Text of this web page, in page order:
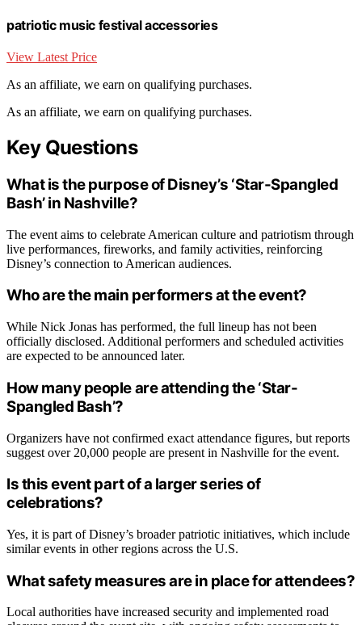
patriotic music festival accessories
View Latest Price
As an affiliate, we earn on qualifying purchases.
As an affiliate, we earn on qualifying purchases.
Key Questions
What is the purpose of Disney’s ‘Star-Spangled
Bash’ in Nashville?
The event aims to celebrate American culture and patriotism through
live performances, fireworks, and family activities, reinforcing
Disney’s connection to American audiences.
Who are the main performers at the event?
While Nick Jonas has performed, the full lineup has not been
officially disclosed. Additional performers and scheduled activities
are expected to be announced later.
How many people are attending the ‘Star-
Spangled Bash’?
Organizers have not confirmed exact attendance figures, but reports
suggest over 20,000 people are present in Nashville for the event.
Is this event part of a larger series of
celebrations?
Yes, it is part of Disney’s broader patriotic initiatives, which include
similar events in other regions across the U.S.
What safety measures are in place for attendees?
Local authorities have increased security and implemented road